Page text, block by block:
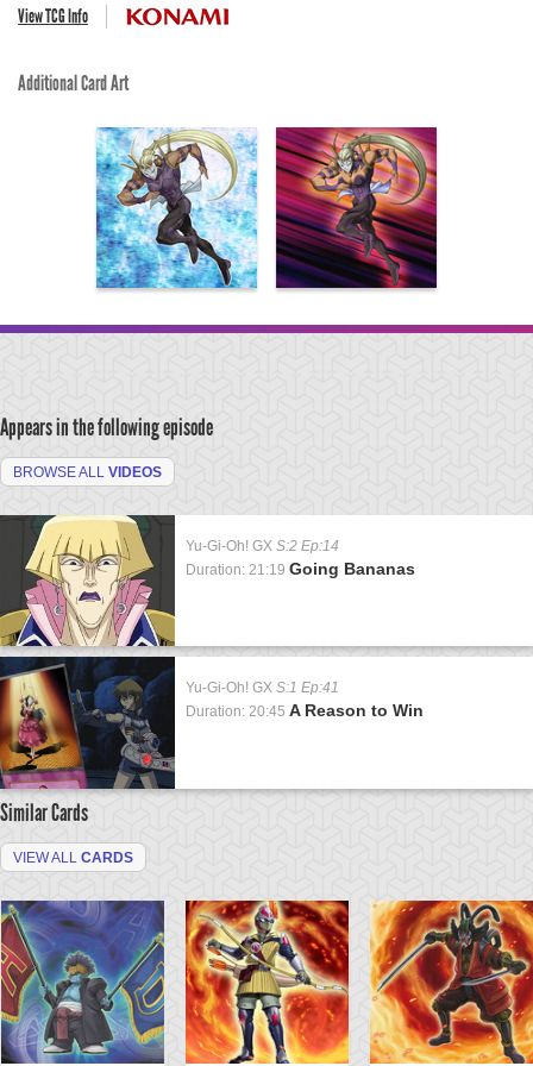
View TCG Info
Additional Card Art
Appears in the following episode
BROWSE ALL VIDEOS
Yu-Gi-Oh! GX S:2 Ep:14
Duration: 21:19 Going Bananas
Yu-Gi-Oh! GX S:1 Ep:41
Duration: 20:45 A Reason to Win
Similar Cards
VIEW ALL CARDS